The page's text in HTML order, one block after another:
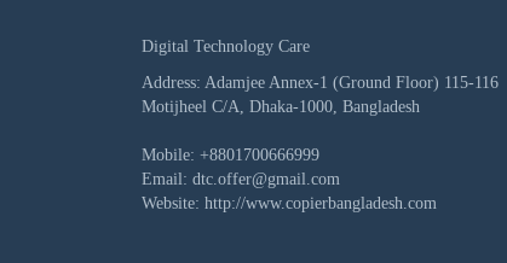
Digital Technology Care
Address: Adamjee Annex-1 (Ground Floor) 115-116
Motijheel C/A, Dhaka-1000, Bangladesh
Mobile: +8801700666999
Email: dtc.offer@gmail.com
Website: http://www.copierbangladesh.com